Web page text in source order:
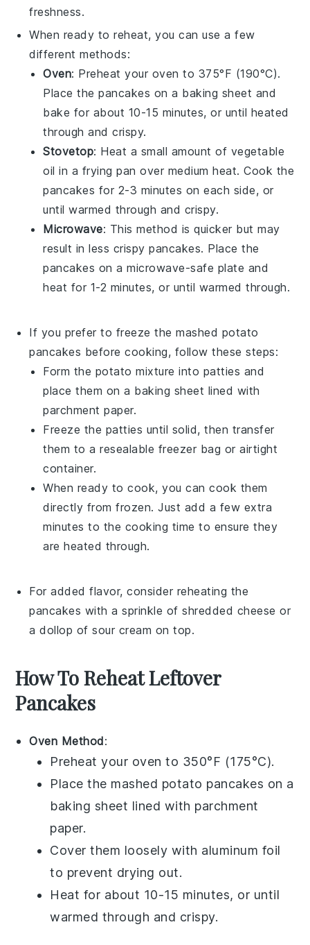
freshness.
When ready to reheat, you can use a few
different methods:
Oven: Preheat your oven to 375°F (190°C).
Place the pancakes on a baking sheet and
bake for about 10-15 minutes, or until heated
through and crispy.
Stovetop: Heat a small amount of vegetable
oil in a frying pan over medium heat. Cook the
pancakes for 2-3 minutes on each side, or
until warmed through and crispy.
Microwave: This method is quicker but may
result in less crispy pancakes. Place the
pancakes on a microwave-safe plate and
heat for 1-2 minutes, or until warmed through.
If you prefer to freeze themashed potato
pancakes before cooking, follow these steps:
Form the potato mixture into patties and
place them on a baking sheet lined with
parchment paper.
Freeze the patties until solid, then transfer
them to a resealable freezer bag or airtight
container.
When ready to cook, you can cook them
directly from frozen. Just add a few extra
minutes to the cooking time to ensure they
are heated through.
For added flavor, consider reheating the
pancakes with a sprinkle ofshredded cheese or
a dollop ofsour cream on top.
How To Reheat Leftover
Pancakes
Oven Method:
Preheat your oven to 350°F (175°C).
Place the mashed potato pancakes on a
baking sheet lined with parchment
paper.
Cover them loosely with aluminum foil
to prevent drying out.
Heat for about 10-15 minutes, or until
warmed through and crispy.